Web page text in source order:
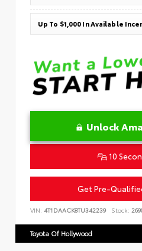
Up To $1,000 In Available
Unlock
10
Get Pre-
VIN: 4T1DAACK8TU342239 Stock:
Toyota Of Hollywood